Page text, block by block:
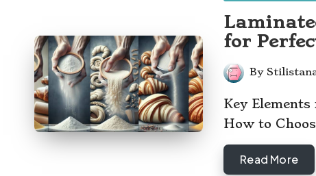
for
Posted
by
By
Key
How to
Read More